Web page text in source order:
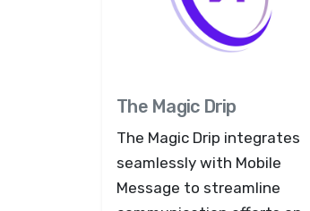
The Magic Drip
The Magic Drip integrates
seamlessly with Mobile
Message to streamline